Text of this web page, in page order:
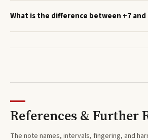
What is the difference between +7 and
References & Further
The note names, intervals, fingering, and